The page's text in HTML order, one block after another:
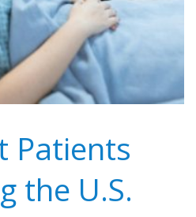
Patients
the U.S.